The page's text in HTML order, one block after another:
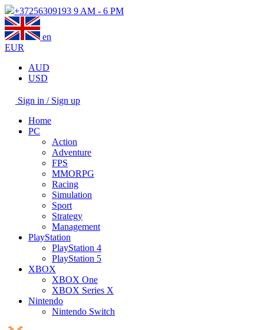
+37256309193 9 AM - 6 PM
en
EUR
AUD
USD
Sign in / Sign up
Home
PC
Action
Adventure
FPS
MMORPG
Racing
Simulation
Sport
Strategy
Management
PlayStation
PlayStation 4
PlayStation 5
XBOX
XBOX One
XBOX Series X
Nintendo
Nintendo Switch